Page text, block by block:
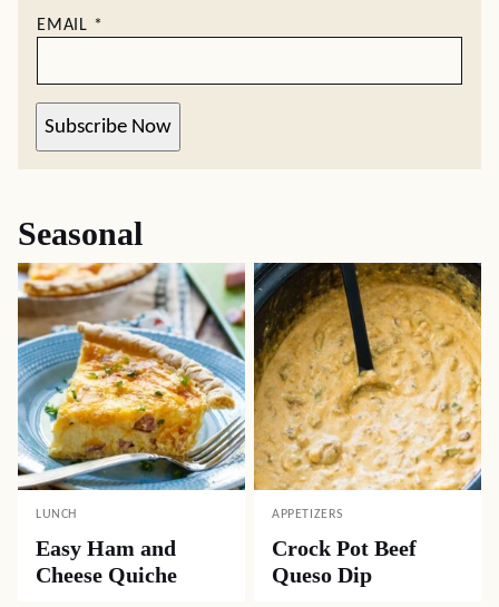
EMAIL *
Subscribe Now
Seasonal
LUNCH
Easy Ham and
Cheese Quiche
APPETIZERS
Crock Pot Beef
Queso Dip